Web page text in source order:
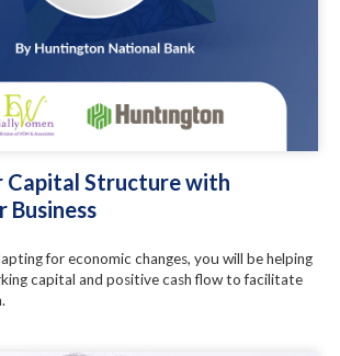
Capital Structure with
Business
for economic changes, you will be helping
capital and positive cash flow to facilitate